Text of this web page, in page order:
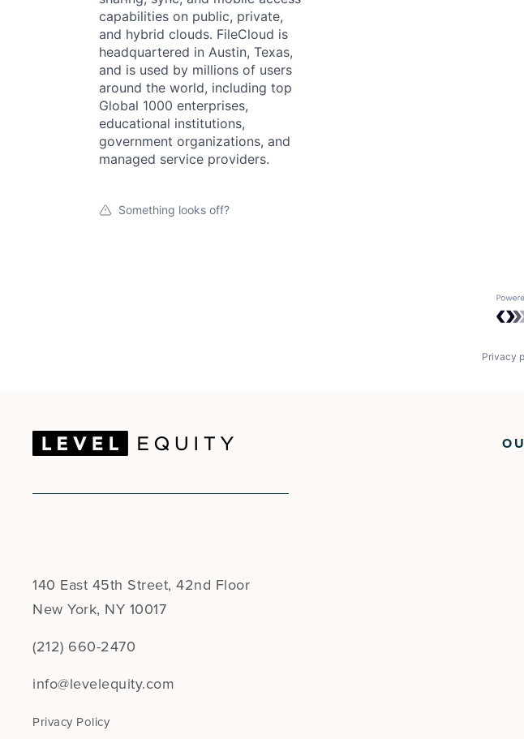
capabilities on public, private,
and hybrid clouds. FileCloud is
headquartered in Austin, Texas,
and is used by millions of users
around the world, including top
Global 1000 enterprises,
educational institutions,
government organizations, and
managed service providers.
Something looks off?
Privacy
140 East 45th Street, 42nd Floor
New York, NY 10017
(212) 660-2470
info@levelequity.com
Privacy Policy